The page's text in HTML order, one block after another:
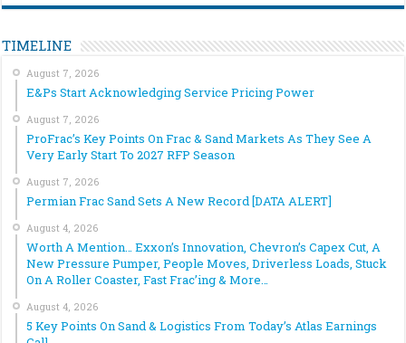
TIMELINE
August 7, 2026
E&Ps Start Acknowledging Service Pricing Power
August 7, 2026
ProFrac’s Key Points On Frac & Sand Markets As They See A
Very Early Start To 2027 RFP Season
August 7, 2026
Permian Frac Sand Sets A New Record [DATA ALERT]
August 4, 2026
Worth A Mention… Exxon’s Innovation, Chevron’s Capex Cut, A
New Pressure Pumper, People Moves, Driverless Loads, Stuck
On A Roller Coaster, Fast Frac’ing & More…
August 4, 2026
5 Key Points On Sand & Logistics From Today’s Atlas Earnings